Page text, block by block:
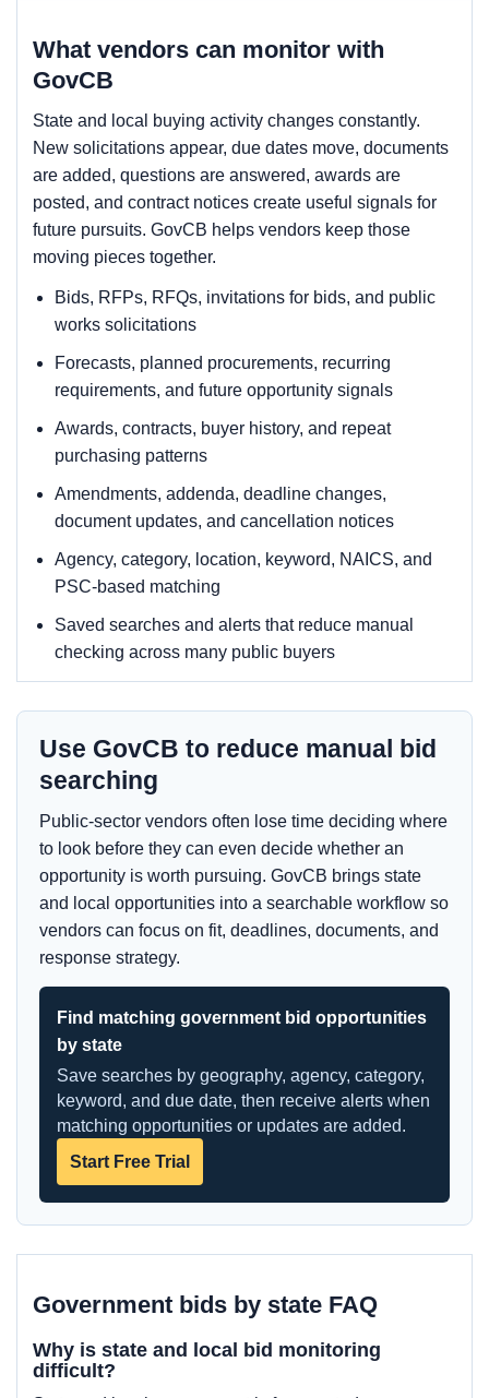
What vendors can monitor with
GovCB
State and local buying activity changes constantly.
New solicitations appear, due dates move, documents
are added, questions are answered, awards are
posted, and contract notices create useful signals for
future pursuits. GovCB helps vendors keep those
moving pieces together.
Bids, RFPs, RFQs, invitations for bids, and public
works solicitations
Forecasts, planned procurements, recurring
requirements, and future opportunity signals
Awards, contracts, buyer history, and repeat
purchasing patterns
Amendments, addenda, deadline changes,
document updates, and cancellation notices
Agency, category, location, keyword, NAICS, and
PSC-based matching
Saved searches and alerts that reduce manual
checking across many public buyers
Use GovCB to reduce manual bid
searching
Public-sector vendors often lose time deciding where
to look before they can even decide whether an
opportunity is worth pursuing. GovCB brings state
and local opportunities into a searchable workflow so
vendors can focus on fit, deadlines, documents, and
response strategy.
Find matching government bid opportunities
by state
Save searches by geography, agency, category,
keyword, and due date, then receive alerts when
matching opportunities or updates are added.
Start Free Trial
Government bids by state FAQ
Why is state and local bid monitoring
difficult?